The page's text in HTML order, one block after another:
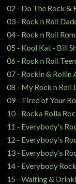
02 - Do The Rock &
03 - Rock n Roll
04 - Rock n Roll
05 - Kool Kat - Bill
06 - Rock n Roll
07 - Rockin & Rollin
08 - My Rock n Roll
09 - Tired of Your
10 - Rocka Rolla
11 - Everybody's
12 - Everybody's
13 - Everybody's
14 - Everybody
15 - Waiting &